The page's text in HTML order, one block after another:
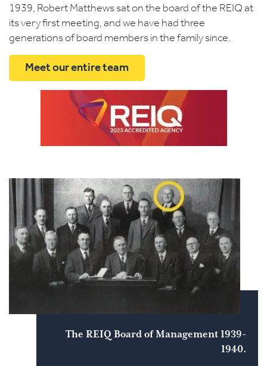
1939, Robert Matthews sat on the board of the REIQ at
its very first meeting, and we have had three
generations of board members in the family since.
Meet our entire team
The REIQ Board of Management 1939-
1940.